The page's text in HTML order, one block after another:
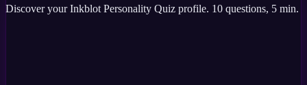
Discover yourInkblot Personality Quiz profile. 10 questions, 5 min.